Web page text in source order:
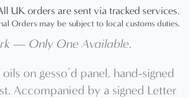
UK orders are sent via tracked services.
Orders may be subject to local customs duties.
— Only One Available.
on gesso’d panel, hand-signed
Accompanied by a signed Letter